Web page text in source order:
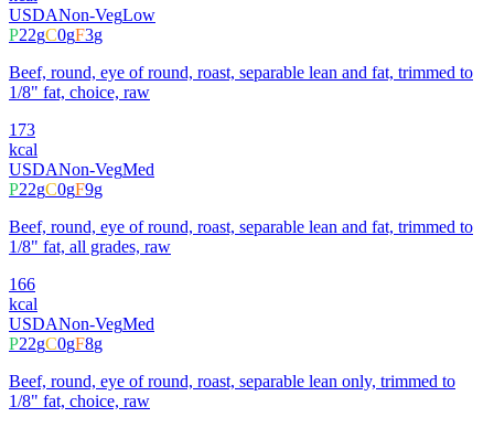
USDANon-VegLow
P22gC0gF3g
Beef, round, eye of round, roast, separable lean and fat, trimmed to
1/8" fat, choice, raw
173
kcal
USDANon-VegMed
P22gC0gF9g
Beef, round, eye of round, roast, separable lean and fat, trimmed to
1/8" fat, all grades, raw
166
kcal
USDANon-VegMed
P22gC0gF8g
Beef, round, eye of round, roast, separable lean only, trimmed to
1/8" fat, choice, raw